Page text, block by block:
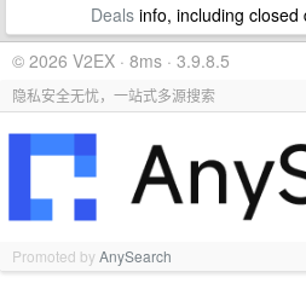
Dealsinfo, including closed
© 2026 V2EX · 8ms · 3.9.8.5
隐私安全无忧，一站式多源搜索
Promoted byAnySearch